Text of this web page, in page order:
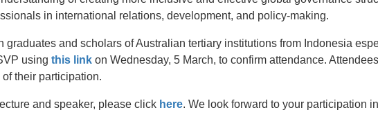
in international relations, development, and policy-making.
graduates and scholars of Australian tertiary institutions from Indonesia
using this link on Wednesday, 5 March, to confirm attendance. Attendees
their participation.
and speaker, please click here. We look forward to your participation